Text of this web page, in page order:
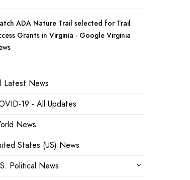
ADA Nature Trail selected for Trail
Grants in Virginia - Google Virginia
Latest News
19 - All Updates
News
States (US) News
Political News